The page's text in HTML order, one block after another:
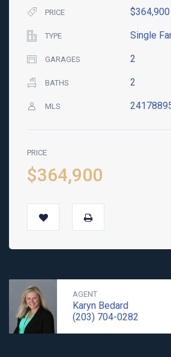
PRICE $364,900
TYPE Single
GARAGES 2
BATHS 2
MLS
PRICE
$364,900
AGENT
Karyn Bedard
(203) 704-0282